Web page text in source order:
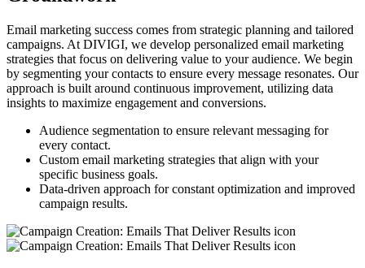
Email marketing success comes from strategic planning and tailored
campaigns. At DIVIGI, we develop personalized email marketing
strategies that focus on delivering value to your audience. We begin
by segmenting your contacts to ensure every message resonates. Our
approach is built around continuous improvement, utilizing data
insights to maximize engagement and conversions.
Audience segmentation to ensure relevant messaging for
every contact.
Custom email marketing strategies that align with your
specific business goals.
Data-driven approach for constant optimization and improved
campaign results.